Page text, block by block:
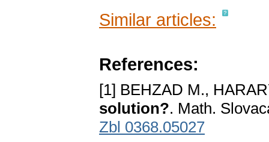
Similar articles:
References:
[1] BEHZAD M.,
solution?. Math.
Zbl 0368.05027